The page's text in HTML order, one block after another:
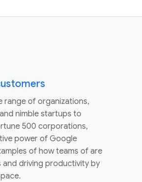
range of organizations,
nimble startups to
500 corporations,
power of Google
of how teams of are
and driving productivity by